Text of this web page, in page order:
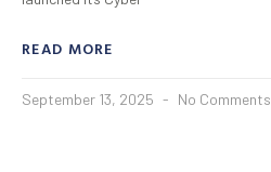
READ MORE
September 13, 2025 No Comments